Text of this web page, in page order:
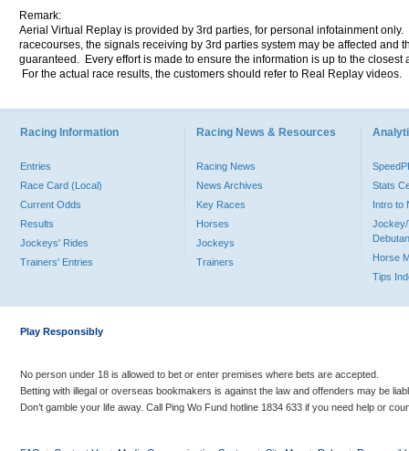
Remark:
Aerial Virtual Replay is provided by 3rd parties, for personal infotainment
racecourses, the signals receiving by 3rd parties system may be affected and
guaranteed. Every effort is made to ensure the information is up to the
For the actual race results, the customers should refer to Real Replay videos.
Racing Information
Entries
Race Card (Local)
Current Odds
Results
Jockeys' Rides
Trainers' Entries
Racing News & Resources
Racing News
News Archives
Key Races
Horses
Jockeys
Trainers
Stats
Intro to
Jockey/
Horse
Tips
Play Responsibly
No person under 18 is allowed to bet or enter premises where bets are accepted.
Betting with illegal or overseas bookmakers is against the law and offenders may be
Don’t gamble your life away. Call Ping Wo Fund hotline 1834 633 if you need help or